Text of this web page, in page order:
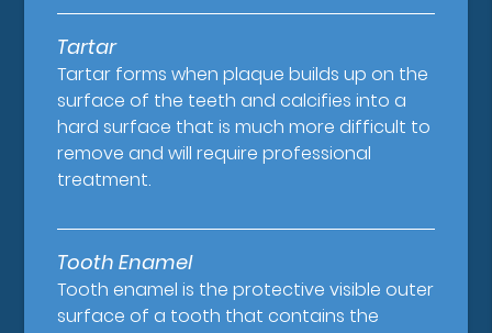
Tartar
Tartar forms when plaque builds up on the
surface of the teeth and calcifies into a
hard surface that is much more difficult to
remove and will require professional
treatment.
Tooth Enamel
Tooth enamel is the protective visible outer
surface of a tooth that contains the